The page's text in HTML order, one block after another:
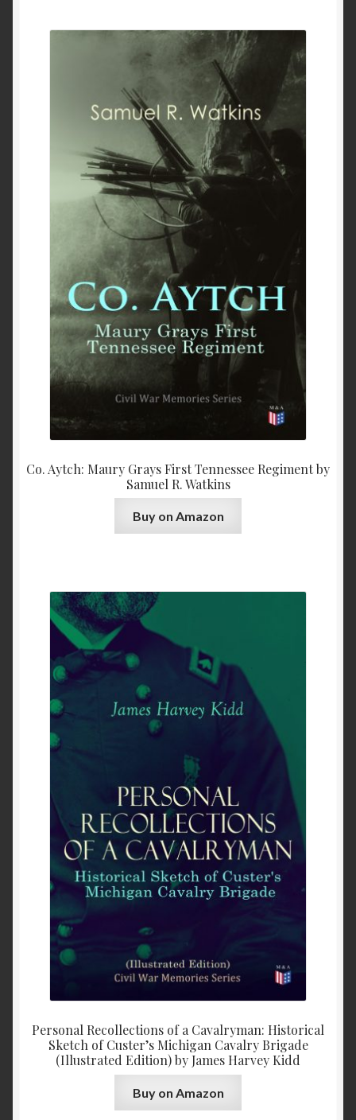
Co. Aytch: Maury Grays First Tennessee Regiment by
Samuel R. Watkins
Buy on Amazon
Personal Recollections of a Cavalryman: Historical
Sketch of Custer’s Michigan Cavalry Brigade
(Illustrated Edition) by James Harvey Kidd
Buy on Amazon